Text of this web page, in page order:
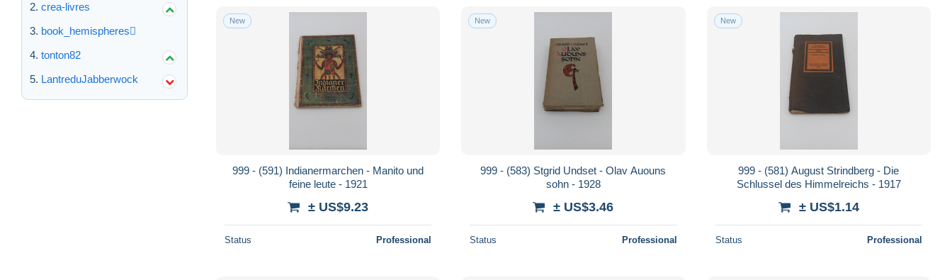
crea-livres
book_hemispheres
tonton82
LantreduJabberwock
New
999 - (591) Indianermarchen - Manito und
feine leute - 1921
± US$9.23
Status Professional
New
999 - (583) Stgrid Undset - Olav Auouns
sohn - 1928
± US$3.46
Status Professional
New
999 - (581) August Strindberg - Die
Schlussel des Himmelreichs - 1917
± US$1.14
Status Professional